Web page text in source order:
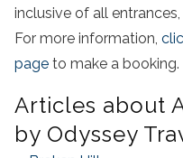
inclusive of all
For more information,
page to make a booking.
Articles about
by Odyssey